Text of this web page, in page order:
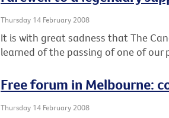
Thursday 14 February 2008
It is with great sadness that The
learned of the passing of one of our
Free forum in Melbourne:
Thursday 14 February 2008